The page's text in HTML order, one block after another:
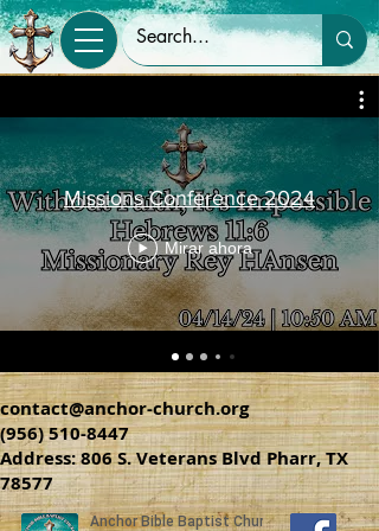
Missions Conference 2024
Mirar ahora
contact@anchor-church.org
(956) 510-8447
Address: 806 S. Veterans Blvd Pharr, TX
78577